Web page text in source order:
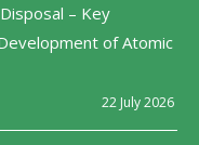
– Key
of Atomic
22 July 2026